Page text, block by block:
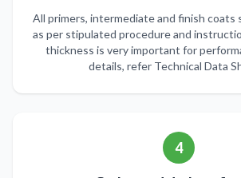
All primers, intermediate and finish coats
as per stipulated procedure and
thickness is very important for
details, refer Technical Data
4